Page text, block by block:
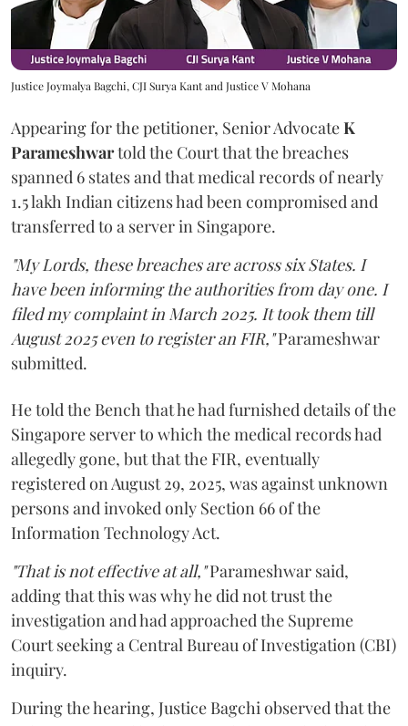
Justice Joymalya Bagchi, CJI Surya Kant and Justice V Mohana
Appearing for the petitioner, Senior AdvocateK
Parameshwartold the Court that the breaches
spanned 6 states and that medical records of nearly
1.5 lakh Indian citizens had been compromised and
transferred to a server in Singapore.
"My Lords, these breaches are across six States. I
have been informing the authorities from day one. I
filed my complaint in March 2025. It took them till
August 2025 even to register an FIR,"Parameshwar
submitted.
He told the Bench that he had furnished details of the
Singapore server to which the medical records had
allegedly gone, but that the FIR, eventually
registered on August 29, 2025, was against unknown
persons and invoked only Section 66 of the
Information Technology Act.
"That is not effective at all,"Parameshwar said,
adding that this was why he did not trust the
investigation and had approached the Supreme
Court seeking a Central Bureau of Investigation (CBI)
inquiry.
During the hearing, Justice Bagchi observed that the